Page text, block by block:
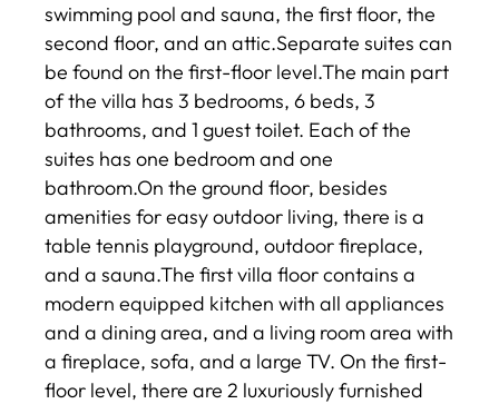
swimming pool and sauna, the first floor, the
second floor, and an attic.Separate suites can
be found on the first-floor level.The main part
of the villa has 3 bedrooms, 6 beds, 3
bathrooms, and 1 guest toilet. Each of the
suites has one bedroom and one
bathroom.On the ground floor, besides
amenities for easy outdoor living, there is a
table tennis playground, outdoor fireplace,
and a sauna.The first villa floor contains a
modern equipped kitchen with all appliances
and a dining area, and a living room area with
a fireplace, sofa, and a large TV. On the first-
floor level, there are 2 luxuriously furnished